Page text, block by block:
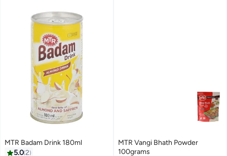
MTR Badam Drink 180ml
5.02
MTR Vangi Bhath Powder
100grams